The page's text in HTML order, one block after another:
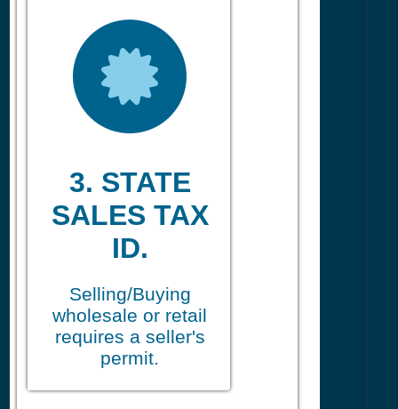
3. STATE
SALES TAX
ID.
Selling/Buying
wholesale or retail
requires a seller's
permit.